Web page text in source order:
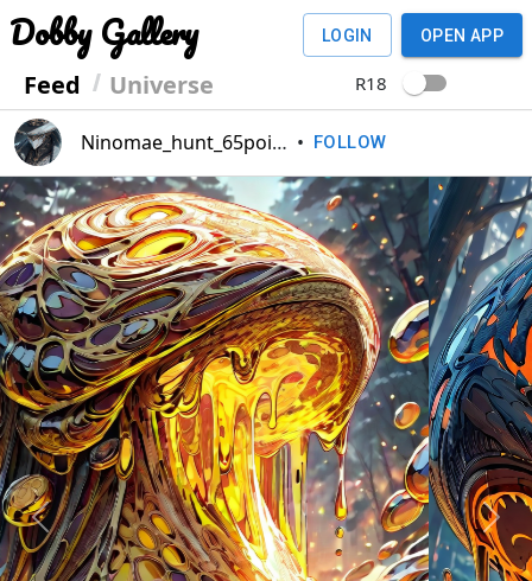
Dobby Gallery
Feed Universe
LOGIN OPEN APP
R18
Ninomae_hunt_65point • FOLLOW
Previous Next